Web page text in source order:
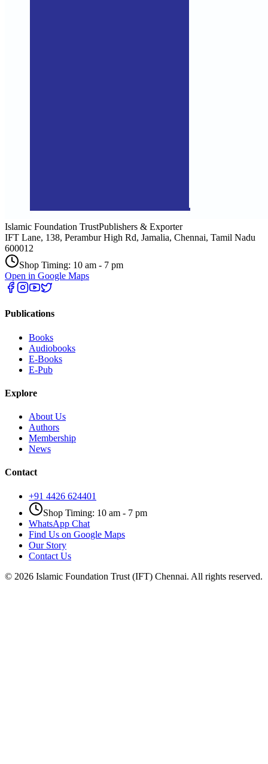
Islamic Foundation TrustPublishers & Exporter
IFT Lane, 138, Perambur High Rd, Jamalia, Chennai, Tamil Nadu
600012
Shop Timing: 10 am - 7 pm
Open in Google Maps
Publications
Books
Audiobooks
E-Books
E-Pub
Explore
About Us
Authors
Membership
News
Contact
+91 4426 624401
Shop Timing: 10 am - 7 pm
WhatsApp Chat
Find Us on Google Maps
Our Story
Contact Us
© 2026 Islamic Foundation Trust (IFT) Chennai. All rights reserved.